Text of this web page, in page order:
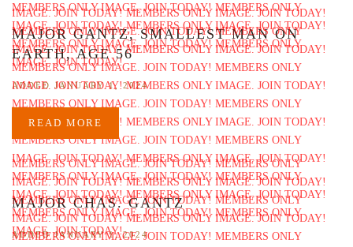
MAJOR GANTZ, SMALLEST MAN ON
EARTH, AGE 56
ADDED JANUARY 1, 2024
READ MORE
MAJOR CHAS. GANTZ
ADDED JANUARY 1, 2024